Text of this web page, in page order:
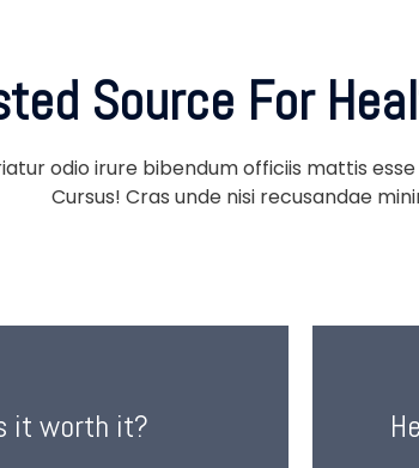
Source For
odio irure bibendum officiis mattis
Cursus! Cras unde nisi recusandae
it worth it?